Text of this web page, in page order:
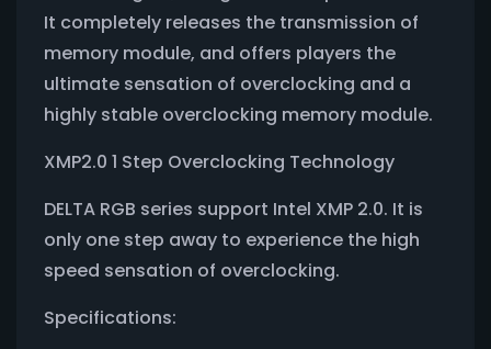
It completely releases the transmission of
memory module, and offers players the
ultimate sensation of overclocking and a
highly stable overclocking memory module.
XMP2.0 1 Step Overclocking Technology
DELTA RGB series support Intel XMP 2.0. It is
only one step away to experience the high
speed sensation of overclocking.
Specifications: